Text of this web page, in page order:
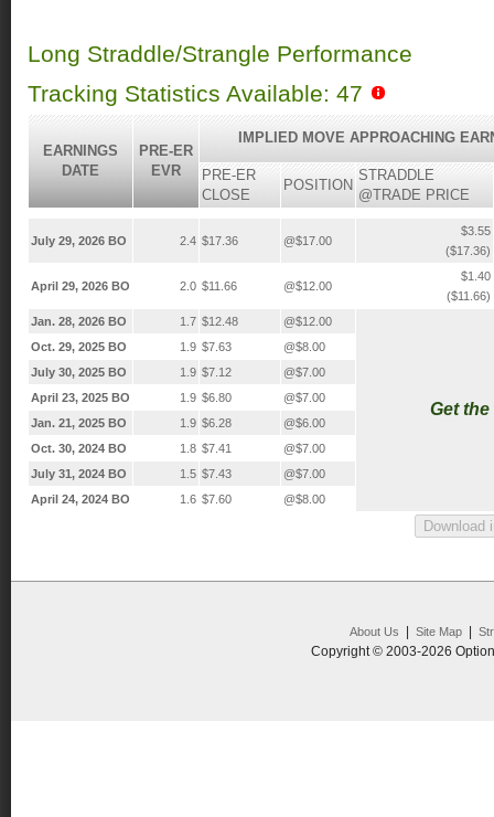
Long Straddle/Strangle Performance
Tracking Statistics Available: 47
EARNINGS
DATE
PRE-ER
EVR
IMPLIED MOVE APPROACHING
PRE-ER
CLOSE
POSITION
STRADDLE
@TRADE PRICE
July 29, 2026 BO 2.4 $17.36 @$17.00
$3.55
($17.36)
April 29, 2026 BO 2.0 $11.66 @$12.00
$1.40
($11.66)
Jan. 28, 2026 BO
1.7 $12.48 @$12.00
Get
Oct. 29, 2025 BO 1.9 $7.63
@$8.00
July 30, 2025 BO
1.9 $7.12
@$7.00
April 23, 2025 BO
1.9 $6.80
@$7.00
Jan. 21, 2025 BO
1.9 $6.28
@$6.00
Oct. 30, 2024 BO
1.8 $7.41
@$7.00
July 31, 2024 BO
1.5 $7.43
@$7.00
April 24, 2024 BO
1.6 $7.60 @$8.00
About Us Site Map|
Copyright © 2003-2026